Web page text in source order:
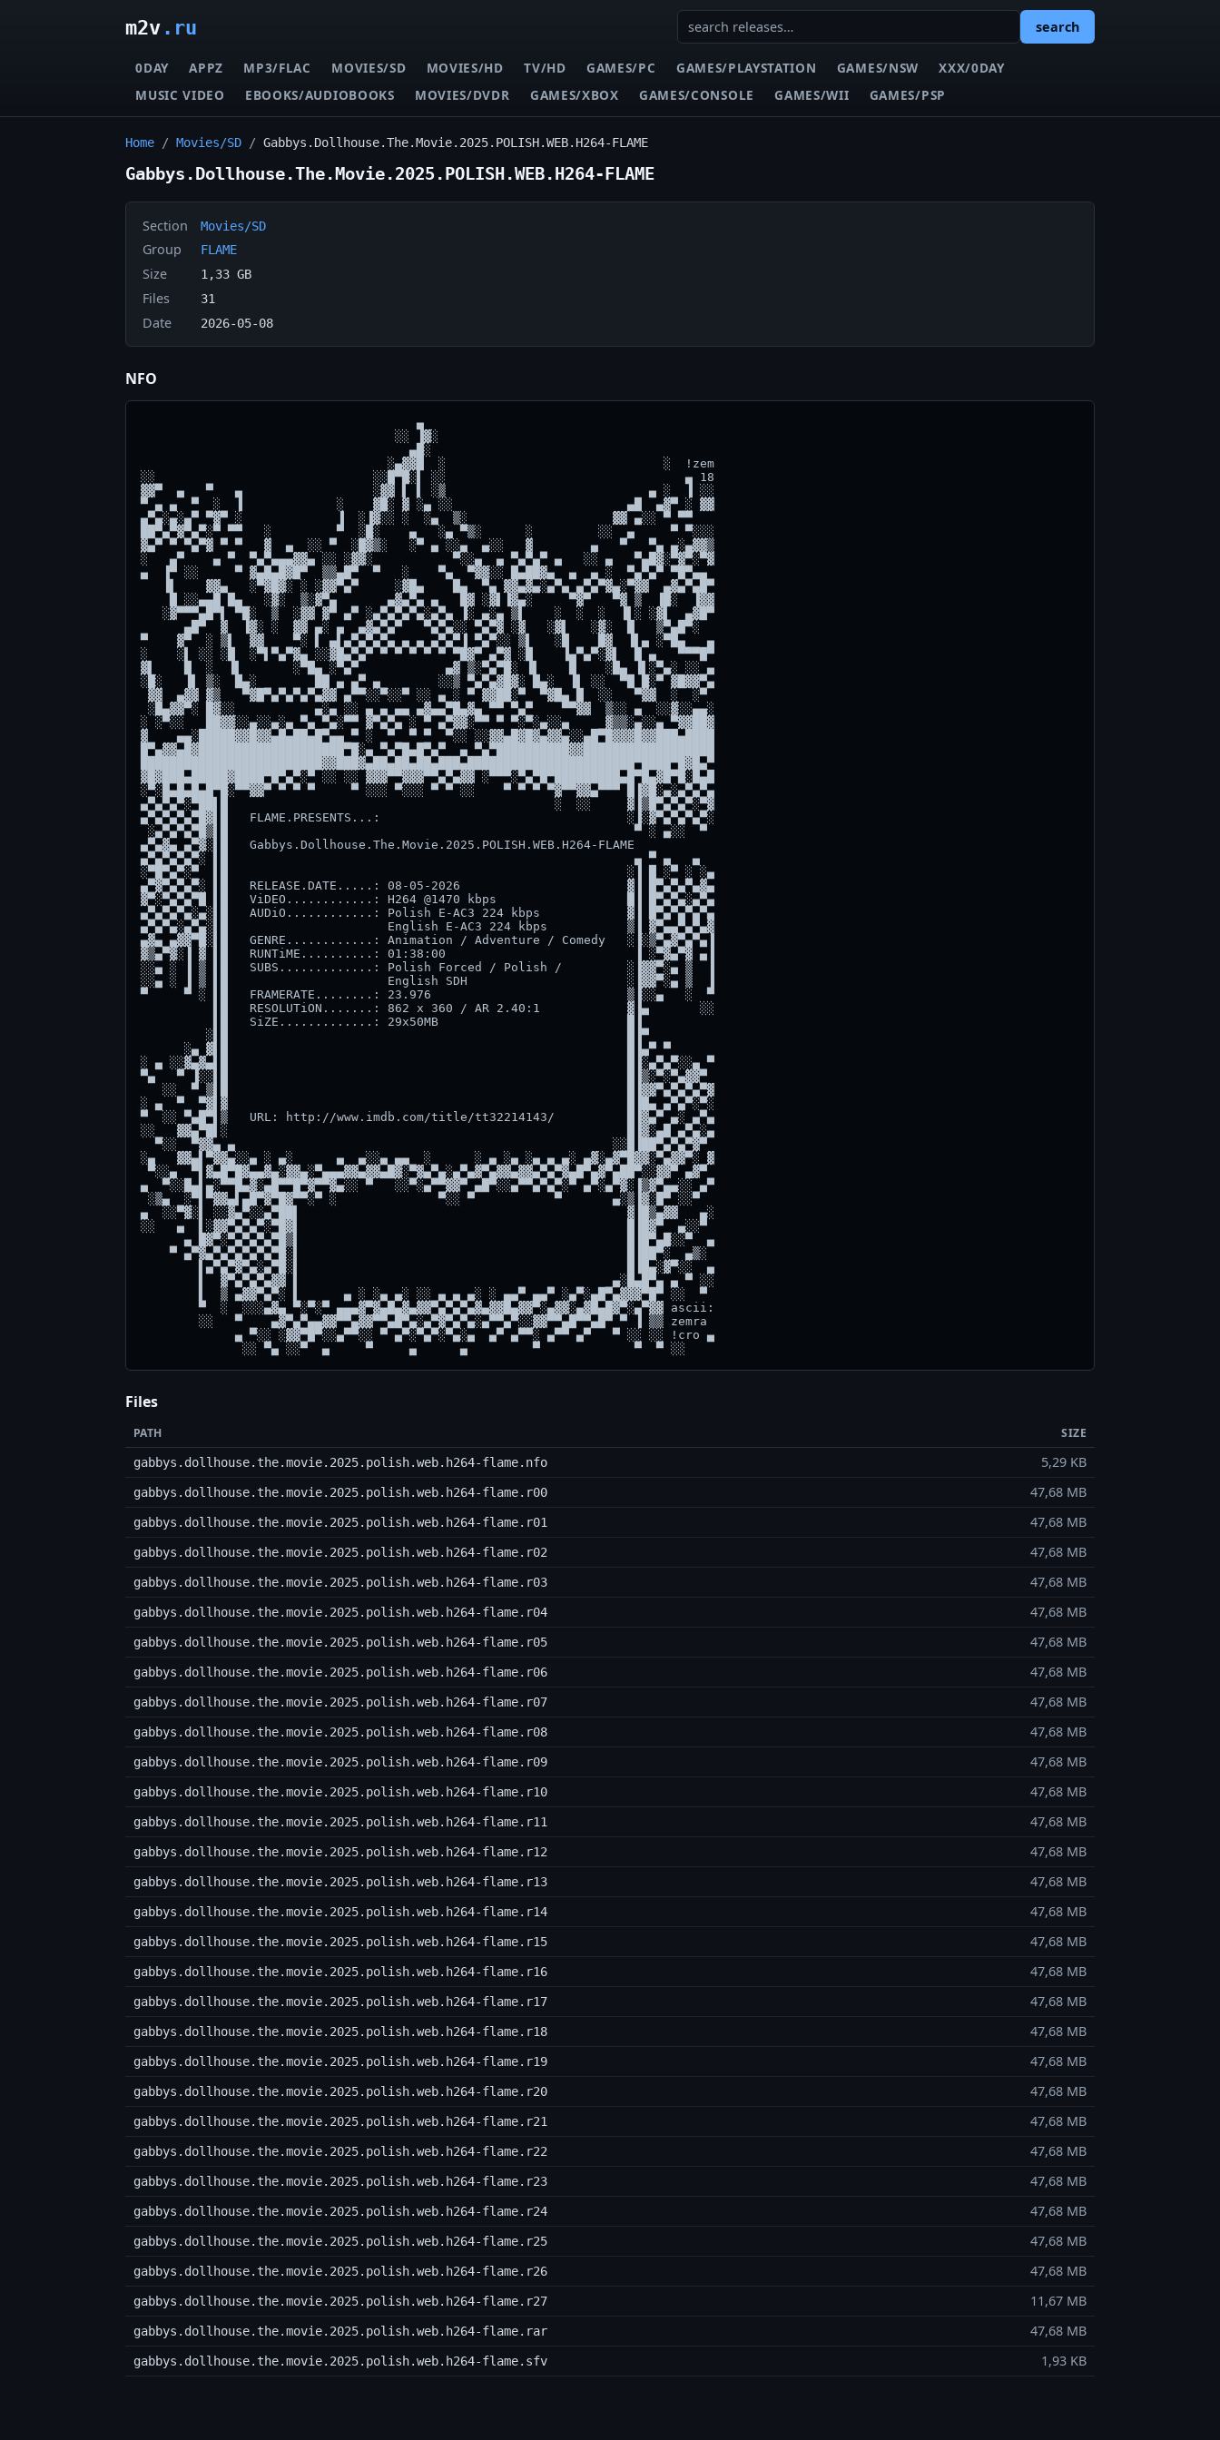
m2v.ru search
0DAY APPZ MP3/FLAC MOVIES/SD MOVIES/HD TV/HD GAMES/PC GAMES/PLAYSTATION GAMES/NSW
XXX/0DAY
MUSIC VIDEO
EBOOKS/AUDIOBOOKS MOVIES/DVDR GAMES/XBOX GAMES/CONSOLE GAMES/WII GAMES/PSP
Home / Movies/SD / Gabbys.Dollhouse.The.Movie.2025.POLISH.WEB.H264-FLAME
Gabbys.Dollhouse.The.Movie.2025.POLISH.WEB.H264-FLAME
Section Movies/SD
Group FLAME
Size 1,33 GB
Files 31
Date 2026-05-08
NFO
                                      ▄
                                   ░░ ▐▓░
                                     ▄█░
                                  ░▄▓▓█  ░                              ░  !zem
░░                              ░░█▀█░▌ ░░                                 ▄ 18
▓▓▀  ▄   ▀   ▄                  ░▓▓ ▌ ▌ ░▒                            ▄ ░  ▐ ░░
▀ ▄ ▄  ▀  ░  ▐             ░    ▓█░ ▓ ░▄ ░░                        ▄█  ▄▓▀ ░ ▓▓
▄▀▄░▄░▄▀ ▀▓▀ ░             ▐  ░▐▓░░ ░  ░▄  ▒░                    ▓▓ ▄░░ ▀ ▀▀
██▀▄▀▓▀▄▀░▀ ▀▀   ░         ▀  ░█░    ▄   ░▄ ▀▒░      ░         ░░  ▄     ▀ ▀░░░
▓▄▀ ▀ ▀▄▀▓ ▀ ▀   ▓  ▄  ░░ ▀  ░█▓▒░   ░▀ ▄ ░░▄  ▄░░   ▓        ▄   ▀   ▀▄ ▄░▄▓▓▒
░   ▄▀    ▄ ▀  ▀▄▀▄▄▄▓▓▄ ░░ ░▓▓░           ▀░░▄  ▄ ▀▄▀▄▀ ▄   ░░ ▄   ▀▄█▓░▀▓▀░▀▓
▄  ▐▀ ░░     ▀ ▓▄█▄█▓█▀  ▒▒▄█▀  ▀   ░    ▀▄  ▀▓▓░░ █▄██▓▄  ▄  ▄ ░  ▀▄▀▄▀ ▀█▀▄▄
   ▐▌    ▓▓▄   ░▀▓█▓░ ░ ░▓▓▀▄▀     ░▓█▄    █▄  ▀▄ ▓▓▄▓▄░▄▀▄ ▄▀▄▀▓▄░▀▓▓  ▄▓▄▀▄█▀
    █ ░░▄▄█ █▄   ░▓░  ▒░▓▀▄       ▄▓▄▀▄ ▄   █▓ ░▓▌▐▓▄░     ▀▓▀   ▀▓ ▒  ▐█░  ▐▓▓
   ░▓▀▀▀▄█▀▌ ▀█░  ▒  ░▓▓ ▓▀ ▄▀ ░▄▀▄▀▄▀▄░▄▀▄ ▐░ ▄░▄ ▒▌    ░  ░  ░  ▐▌░ ░▓▌  ▄▓█▀
      ▄█▀  ▓  ▐▓░ ░  ▓▓ ▄░ ▄  ▄▓▄▀▄▀   ▀▄▀▄░░ ▀▄▀▓ ░▓   ░▓▌   ░▓░  █   ▒▀▄█▀░
▀    ▓▀  ░ ▒▌  ▓▓    ▀░ ▌ ▄▌▄▀▄▀▄▀▄ ▄ ▄ ▄▀▄▀▐ ▀▄▀░░ ▒▌   ░█    █▓  ▐▌▄ ░▀█▄   ▄
░    ░▌ ░░ ░█  ░▀▌▀▄▀▓▄ ░░▓█▄▀▄▀ ▀ ▀ ▀ ▀ ▀ ▀█▓▀ ▄▀▓ ░█    ▐▄▀▄▀░▓▌  █ ▄   ▀▀▀█▀
▓▌    █  ░  ▐▌       ░▀█▄ ░▀▄▀            ▄▓ ▒░▀▄▀█░ ▐▌    █    ░█▄ ▐▌░▀▄░ ░░ ▄
░█░   ▐▌ ▒░  █▄░        ██ ▄ ▄▀ ▄        ░░▒ ▀▄▀▄▓█▓░ █▄░  ▐▌ ░░  ▀█ █░▀ ▓█▓▓▀▄
▓▓  ▄▓▓ ▓▒   ▀▓█▀▄▀▄▀▄▀▄▓▓ ▄▀▀░░▀░░▀ ░░ ▄ ░ ▀ ▓▓██░▀  ▀▓█▄ █  ░░   ▀▓▓  ░  ░▀
░█▄▓▓▀░ █▓░░           ▄░▄ ░░ ▄ ▄ ▄▄ ▄▓▄▄▀█▄▓▄ ▀▀ ▀▄▀    ▀▀▓▓  ▒░░ ▄  ░░▓░░▄▄░
░ ░▀░░   ██▓▓░░▄░░▄░▄ ▀▄ ▀▄░▀▀ ▓▀▄▀▄ ░ ▀ ▄▀▓▓░▀▀ ▀ ▀░▀░▄░░▄     ▓▒▒░▄░░▄ ▀▓▓██▓
▓    ▄▄░█████▓▓█▓▓▄█▄██▄█▀▄▄ ▀ ░  ▀  ▀ ▀  ▀░░ ░░▓▓▄█▓█▓▄▓▓▄░░▄█▀█▓▓▓█▓▓███▄████
█▀▄▓▓▄█▓████████████████████▀█░▄ ▀▄▀█▄█▀▄▀  ▄ ▀▄▀██████████▓▓██████████████████
█████████████████████████▓▓███▓▄██▄██▄██▄███▄███████████████████████▀████▀█▓█▄▀
▓█▓███▄█████▓████▀█▀▄▀░▀ ░░ ░░ ▓▓▓▀▀▓▓▓▀▀▄▀▄▓▓ ░▀▀▀░▀▄▀█▀█████████▄█▀█▄▓█▀█░█▄█
░▀░█▄█▄█▄█▀█░▀▀▓▓▀ ▀ ▀ ▀     ▀ ░░░ ▀░░░ ▀ ▀ ░░    ▀ ▀ ▀ ▀▓▀▀▓▓▄▀▀▀ █▐▓█░▄░▄▀▄▀▄
▄▀▄▀▄▀░▀██▌█                                             ░  ░░     ▓▐▒█▀▄▀▄▀░▀▓
▄▀▄▀▄▀▄▀█▓▌█   FLAME.PRESENTS...:                                  ░▐░▓▀▄▀▄▀▄▀░
░▄▀▄▀▄▀█▒▌█                                                        ▀ ░ ▄░░  ▀
▄▀▄▓▄ ▄▀▓░▌█   Gabbys.Dollhouse.The.Movie.2025.POLISH.WEB.H264-FLAME
▄▀▄▀▄▀▄▀░ ▌█                                                        ▄ ▀ ▄   ▄
░▀█▀▄▀░▀  ▌█                                                       ░▐ █ ░▀ ░ ░▄
▄▀▓▀▄▀▄▀░ ▌█   RELEASE.DATE.....: 08-05-2026                       ▓▐ █▀▄▀▄▀▄▓▄
▓▀░▀▄▀▄▀█ ▌█   ViDEO............: H264 @1470 kbps                  █▐ █▀▄▀▄░▄▀▄
▄▀▄▀▄▀▄░▄░▌█   AUDiO............: Polish E-AC3 224 kbps            ▓▐ █▀▄▀▄▀▄▀▄
▄▀▄▀▄░▄▀▄░▌█                      English E-AC3 224 kbps           ▒▐ ▓▀▄▄▀▄▀▄▓
▄▓▄ ▄▓▓▀█░▌█   GENRE............: Animation / Adventure / Comedy   ░▐░▒▀▄▓▀▄▀▄▐
▓▒▄▀▓░▐ ▓ ▌█   RUNTiME..........: 01:38:00                          ▐ ░▀▓▄▀▓ ▄▐
░░▄ ░ ▐ ▒ ▌█   SUBS.............: Polish Forced / Polish /         ░▐▓▓▀░▄ ▒  ▐
░░▄ ░ ▐ ▒ ▌█                      English SDH                      ░▐▓▓▀░▄ ▒  ▐
▀     ▀ ░ ▌█   FRAMERATE........: 23.976                           ▒▐░░▄   ░  ▀
          ▌█   RESOLUTiON.......: 862 x 360 / AR 2.40:1            ▓▐▄       ░░
          ▌█   SiZE.............: 29x50MB                          █▐
         ░▌█                                                       █▐▀
      ░▄ ▓▌█                                                       █▐▄▀ ▀
░ ▄ ░░▓▄▓▄▌█                                                       █▐░▄▀▄▀░░▄ ▀
▀▄   ▀ ▐░░▌█                                                       █▐▒░▀░▀▄▓▓▀
   ░░  ▀ ▒▌█                                                       █▐▓▓▀▄▀▄▀▄▀▓
░ ▄  ▀  ▀▓▌▓                                                       █▐█▄ ▄▀▄▀░▀░
▀  ░░ ▀▄█▀▌▒   URL: http://www.imdb.com/title/tt32214143/          █▐▓▄▀ ▄░ ▄▀▄
░░   ▓▓▄▀█▌░                                                       █▐▓░▄█ ▄▀▄░▄
  ▀░░  ▀▓▓▄ ▄                                                    ░░█▐██▀▄▀▄▀▓▀
░▄   ▓▓▄▌▀▓▓▄░░▄ ░ ▄░      ▄  ▄░░▄ ▄▄  ░      ░ ▄ ░▄ ░▄ ▄ ▄░ ▄▓░▄▓▀█▓▓░▀▄▓▓▀░ ▓
▀░░▄  ▀▌▓▄█▀█▓▄▄▓▄░▓▓▄░▀▄▄▄▓▓▄▓▓▄█▓░▀▓▄▀▄░▄▀▄▓▀▄▓▓▄▓▓▄▀▄▀▓▄█▀▄▓▀▄██▀░░▓▓▀ ▄▓▀
▄  ▀░░█▄▌▄░▀▀█▄▓░▄█▀▀█▀▓▀▀▓▄░░ ▀   ░░▀░▄▀▀▓▓▀ ▄█▀░░▄▀▀▄▀▄▀░▀ ▄▀░▄▀▓░▐▒▓▀▄▄░░ ▄▀
░▒▄  ░▀▌▀▓▓▄▌▄█▀▓▀█▓▀▀░▀ ░              ▀░░ ▀           ▀       ▄░▒▐▓░█▀ ░░▀
▄  ░░▀▓░▌ ░░▓▄▀░░▄▀██▌                                             ▓▐█▒▄▓▓   ▄░
░░   ▄  ▌░▓▓▀▄▀▄▀░▀█▓▌                                             █▐█▓▀  ▄░░▀
      ▄ █▓▀░▀▄▀▄▀▄▀█▒▌                                             █▐█▀▄█░░▀  ▄
    ▀ ▄▀▓▄▀▄▀▄▀▄▀▄▀█░▌                                             █▐██▀░  ▄▒░
        ▌▄▀▄▀▓▀▄░▄▀█░▌                                             █▐█▄░▓▀░░  ▄
        ▌  ▓▀▄▀▄▀▄▓▓ ▌                                           ▄░█▄█▀▄ ▄ ▀ ░░
        ▌  ▒ ▄▓▓▀▄▀░ ▌      ▄ ░ ░▄ ▄░ ░░ ▄ ▄ ▄░ ░ ▄▄▀ ▄▄▀ ░▄▀░▄█▀▄▓▓▓▀█▀ ░░  ▀
        ▀  ░  ░░░▄▓▄ ▀░▀░▀ ▄▄▄▓▀▓▄█▄▓▄▓▓▀▄▀▄▀▄▓▄▓▓█▄▓▓▀░▄▓▓░▄▓█▄█▓▀░▄▀▓▓ ascii:
        ░░   ▀    ▄▓▀▄▀▄▄▓▓▀▀▄▓▓▀▀▄█▀▄░▄▀▓▀▄▀▄░▄▀▀▄▀░░▓▓▀▀▄█▀▀▄█▀ ▀ ▐ ▒▒ zemra
             ▄ ▀░░ ░▓▓▀█▀░░▄▀▀░░ ▀ ▄▀░▀▄▀░▀▄░▄  ▄▀ ▄▀▀░ ▄▀▀ ▄▀   ▀ ░░ ░░ !cro ▄
Files
PATH SIZE
gabbys.dollhouse.the.movie.2025.polish.web.h264-flame.nfo 5,29 KB
gabbys.dollhouse.the.movie.2025.polish.web.h264-flame.r00 47,68 MB
gabbys.dollhouse.the.movie.2025.polish.web.h264-flame.r01 47,68 MB
gabbys.dollhouse.the.movie.2025.polish.web.h264-flame.r02 47,68 MB
gabbys.dollhouse.the.movie.2025.polish.web.h264-flame.r03 47,68 MB
gabbys.dollhouse.the.movie.2025.polish.web.h264-flame.r04 47,68 MB
gabbys.dollhouse.the.movie.2025.polish.web.h264-flame.r05 47,68 MB
gabbys.dollhouse.the.movie.2025.polish.web.h264-flame.r06 47,68 MB
gabbys.dollhouse.the.movie.2025.polish.web.h264-flame.r07 47,68 MB
gabbys.dollhouse.the.movie.2025.polish.web.h264-flame.r08 47,68 MB
gabbys.dollhouse.the.movie.2025.polish.web.h264-flame.r09 47,68 MB
gabbys.dollhouse.the.movie.2025.polish.web.h264-flame.r10 47,68 MB
gabbys.dollhouse.the.movie.2025.polish.web.h264-flame.r11 47,68 MB
gabbys.dollhouse.the.movie.2025.polish.web.h264-flame.r12 47,68 MB
gabbys.dollhouse.the.movie.2025.polish.web.h264-flame.r13 47,68 MB
gabbys.dollhouse.the.movie.2025.polish.web.h264-flame.r14 47,68 MB
gabbys.dollhouse.the.movie.2025.polish.web.h264-flame.r15 47,68 MB
gabbys.dollhouse.the.movie.2025.polish.web.h264-flame.r16 47,68 MB
gabbys.dollhouse.the.movie.2025.polish.web.h264-flame.r17 47,68 MB
gabbys.dollhouse.the.movie.2025.polish.web.h264-flame.r18 47,68 MB
gabbys.dollhouse.the.movie.2025.polish.web.h264-flame.r19 47,68 MB
gabbys.dollhouse.the.movie.2025.polish.web.h264-flame.r20 47,68 MB
gabbys.dollhouse.the.movie.2025.polish.web.h264-flame.r21 47,68 MB
gabbys.dollhouse.the.movie.2025.polish.web.h264-flame.r22 47,68 MB
gabbys.dollhouse.the.movie.2025.polish.web.h264-flame.r23 47,68 MB
gabbys.dollhouse.the.movie.2025.polish.web.h264-flame.r24 47,68 MB
gabbys.dollhouse.the.movie.2025.polish.web.h264-flame.r25 47,68 MB
gabbys.dollhouse.the.movie.2025.polish.web.h264-flame.r26 47,68 MB
gabbys.dollhouse.the.movie.2025.polish.web.h264-flame.r27 11,67 MB
gabbys.dollhouse.the.movie.2025.polish.web.h264-flame.rar 47,68 MB
gabbys.dollhouse.the.movie.2025.polish.web.h264-flame.sfv 1,93 KB